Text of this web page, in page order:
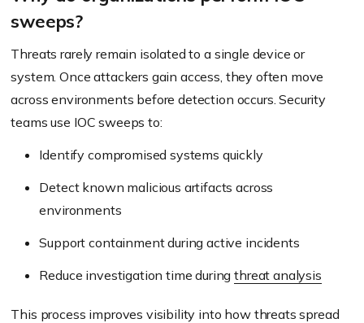
sweeps?
Threats rarely remain isolated to a single device or
system. Once attackers gain access, they often move
across environments before detection occurs. Security
teams use IOC sweeps to:
Identify compromised systems quickly
Detect known malicious artifacts across
environments
Support containment during active incidents
Reduce investigation time duringthreat analysis
This process improves visibility into how threats spread